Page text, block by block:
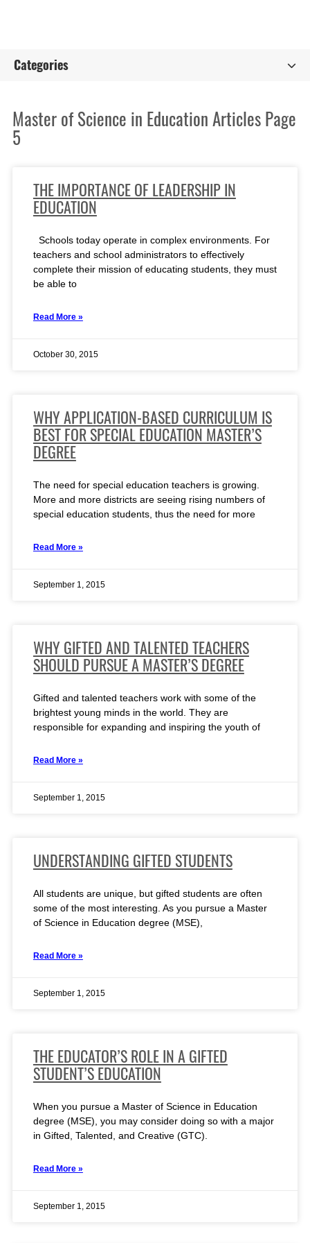
Categories
Master of Science in Education Articles Page
5
THE IMPORTANCE OF LEADERSHIP IN
EDUCATION
Schools today operate in complex environments. For
teachers and school administrators to effectively
complete their mission of educating students, they must
be able to
Read More »
October 30, 2015
WHY APPLICATION-BASED CURRICULUM IS
BEST FOR SPECIAL EDUCATION MASTER’S
DEGREE
The need for special education teachers is growing.
More and more districts are seeing rising numbers of
special education students, thus the need for more
Read More »
September 1, 2015
WHY GIFTED AND TALENTED TEACHERS
SHOULD PURSUE A MASTER’S DEGREE
Gifted and talented teachers work with some of the
brightest young minds in the world. They are
responsible for expanding and inspiring the youth of
Read More »
September 1, 2015
UNDERSTANDING GIFTED STUDENTS
All students are unique, but gifted students are often
some of the most interesting. As you pursue a Master
of Science in Education degree (MSE),
Read More »
September 1, 2015
THE EDUCATOR’S ROLE IN A GIFTED
STUDENT’S EDUCATION
When you pursue a Master of Science in Education
degree (MSE), you may consider doing so with a major
in Gifted, Talented, and Creative (GTC).
Read More »
September 1, 2015